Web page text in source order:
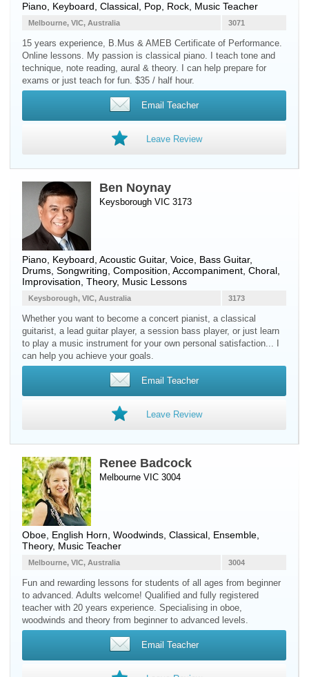
Piano Keyboard , Classical, Pop, Rock, Music Teacher
3071
Melbourne, VIC, Australia
15 years experience, B.Mus & AMEB Certificate of Performance.
Online lessons. My passion is classical piano. I teach tone and
technique, note reading, aural & theory. I can help prepare for
exams or just teach for fun. $35 / half hour.
Email Teacher
Leave Review
Ben Noynay
Keysborough VIC 3173
Piano Keyboard Acoustic Guitar, Voice Bass Guitar,
Drums , Songwriting, Composition, Accompaniment, Choral,
Improvisation, Theory, Music Lessons
3173
Keysborough, VIC, Australia
Whether you want to become a concert pianist, a classical
guitarist, a lead guitar player, a session bass player, or just learn
to play a music instrument for your own personal satisfaction... I
can help you achieve your goals.
Email Teacher
Leave Review
Renee Badcock
Melbourne VIC 3004
Oboe English Horn Woodwinds , Classical, Ensemble,
Theory, Music Teacher
3004
Melbourne, VIC, Australia
Fun and rewarding lessons for students of all ages from beginner
to advanced. Adults welcome! Qualified and fully registered
teacher with 20 years experience. Specialising in oboe,
woodwinds and theory from beginner to advanced levels.
Email Teacher